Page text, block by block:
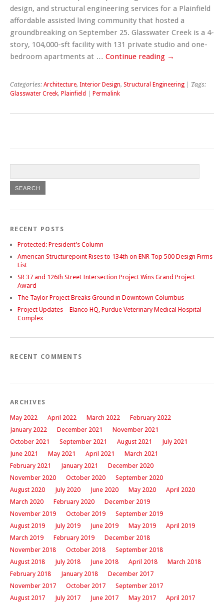
design, and structural engineering services for a Plainfield
affordable assisted living community that hosted a
groundbreaking on September 25. Glasswater Creek is a 4-
story, 104,000-sft facility with 131 private studio and one-
bedroom apartments at … Continue reading →
Categories: Architecture, Interior Design, Structural Engineering | Tags:
Glasswater Creek, Plainfield Permalink
RECENT POSTS
Protected: President’s Column
American Structurepoint Rises to 134th on ENR Top 500 Design Firms
List
SR 37 and 126th Street Intersection Project Wins Grand Project
Award
The Taylor Project Breaks Ground in Downtown Columbus
Project Updates – Elanco HQ, Purdue Veterinary Medical Hospital
Complex
RECENT COMMENTS
ARCHIVES
May 2022 April 2022 March 2022
February 2022
January 2022
December 2021
November 2021
October 2021
September 2021 August 2021
July 2021
June 2021
May 2021 April 2021
March 2021
February 2021
January 2021
December 2020
November 2020
October 2020
September 2020
August 2020
July 2020 June 2020 May 2020
April 2020
March 2020
February 2020
December 2019
November 2019
October 2019
September 2019
August 2019
July 2019 June 2019 May 2019
April 2019
March 2019
February 2019
December 2018
November 2018
October 2018
September 2018
August 2018
July 2018 June 2018 April 2018
March 2018
February 2018
January 2018
December 2017
November 2017
October 2017
September 2017
August 2017
July 2017 June 2017 May 2017
April 2017